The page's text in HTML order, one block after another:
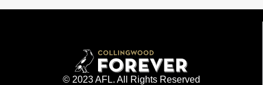
© 2023 AFL. All Rights Reserved